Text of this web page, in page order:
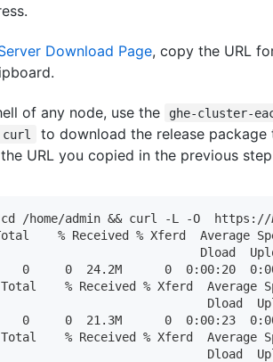
Download Page, copy the URL
of any node, use the ghe-cluster-
curl
to download the release package
URL you copied in the previous
/home/admin && curl -L -O  https://
% Received % Xferd  Average
Dload
0     0  24.2M      0  0:00:20
% Received % Xferd  Average
Dload
0     0  21.3M      0  0:00:23
% Received % Xferd  Average
Dload